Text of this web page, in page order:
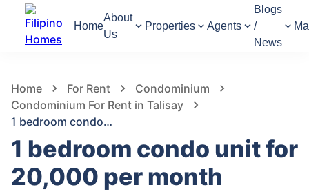
Home
About
Us
Properties Agents
Blogs
/
News
Home For Rent
Condominium
Condominium For Rent in Talisay
1 bedroom condo unit for 20,000 per month
1 bedroom condo unit for
20,000 per month